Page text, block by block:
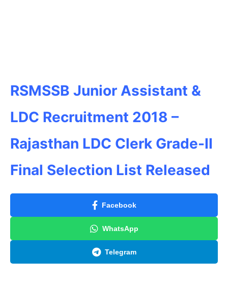
RSMSSB Junior Assistant &
LDC Recruitment 2018 –
Rajasthan LDC Clerk Grade-II
Final Selection List Released
Facebook
WhatsApp
Telegram